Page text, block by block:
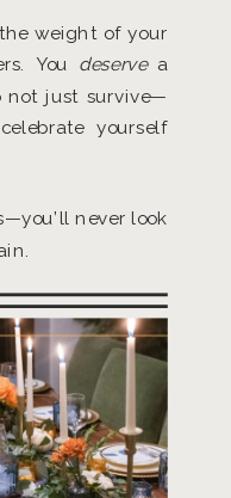
weight of your
You deservea
not just survive—
yourself
never look